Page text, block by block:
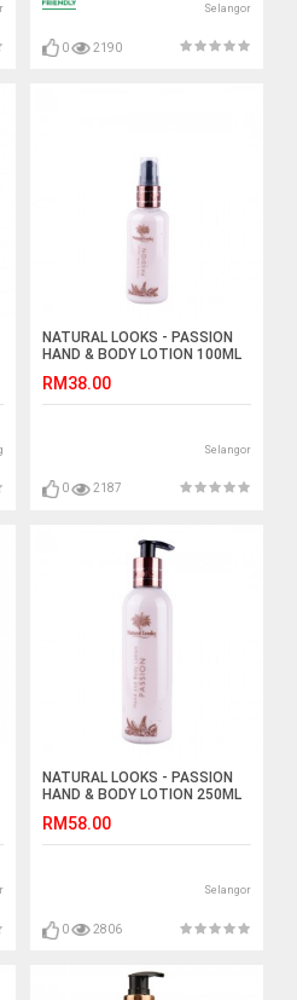
Selangor
0 2190
NATURAL LOOKS - PASSION
HAND & BODY LOTION 100ML
RM38.00
Selangor
0 2187
NATURAL LOOKS - PASSION
HAND & BODY LOTION 250ML
RM58.00
Selangor
0 2806